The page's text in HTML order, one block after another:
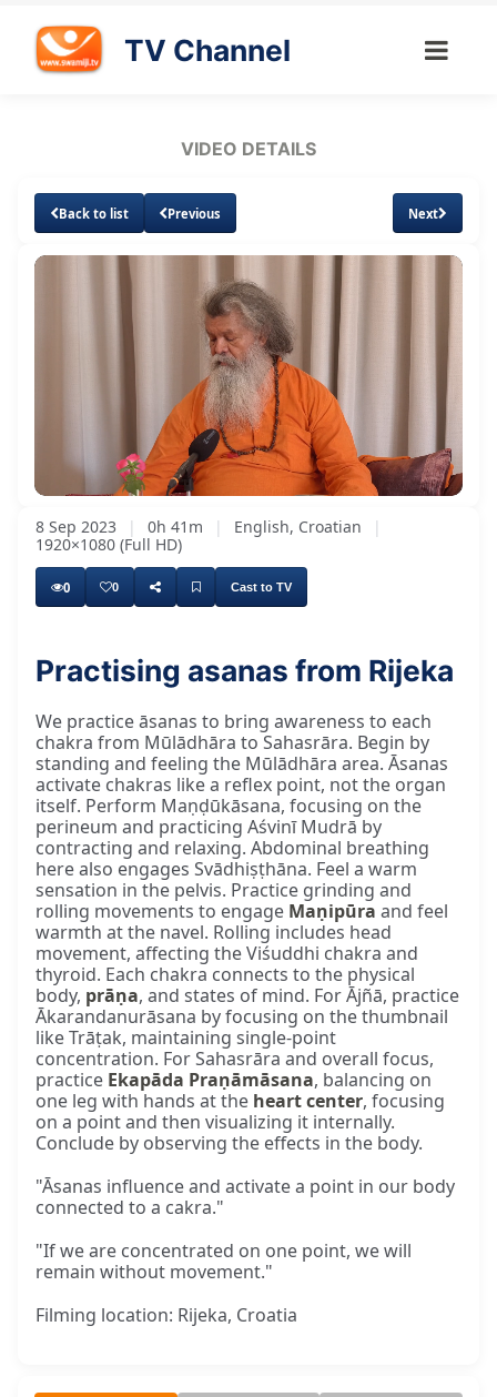
TV Channel
VIDEO DETAILS
Back to list Previous Next
UnmuteLoaded:
2.01%
Subtitles Quality
Levels
8 Sep 2023 | 0h 41m | English, Croatian
|
1920×1080 (Full HD)
0 0 Cast to TV
Practising asanas from Rijeka
We practice āsanas to bring awareness to each
chakra from Mūlādhāra to Sahasrāra. Begin by
standing and feeling the Mūlādhāra area. Āsanas
activate chakras like a reflex point, not the organ
itself. Perform Maṇḍūkāsana, focusing on the
perineum and practicing Aśvinī Mudrā by
contracting and relaxing. Abdominal breathing
here also engages Svādhiṣṭhāna. Feel a warm
sensation in the pelvis. Practice grinding and
rolling movements to engage Maṇipūra and feel
warmth at the navel. Rolling includes head
movement, affecting the Viśuddhi chakra and
thyroid. Each chakra connects to the physical
body, prāṇa, and states of mind. For Ājñā, practice
Ākarandanurāsana by focusing on the thumbnail
like Trāṭak, maintaining single-point
concentration. For Sahasrāra and overall focus,
practice Ekapāda Praṇāmāsana, balancing on
one leg with hands at the heart center, focusing
on a point and then visualizing it internally.
Conclude by observing the effects in the body.
"Āsanas influence and activate a point in our body
connected to a cakra."
"If we are concentrated on one point, we will
remain without movement."
Filming location: Rijeka, Croatia